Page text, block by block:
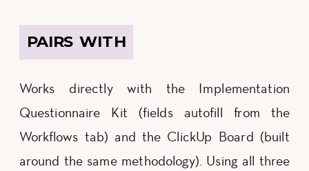
PAIRS WITH
Works directly with the Implementation
Questionnaire Kit (fields autofill from the
Workflows tab) and the ClickUp Board (built
around the same methodology). Using all three